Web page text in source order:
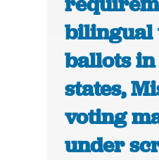
bilingual
ballots in
states,
voting
under